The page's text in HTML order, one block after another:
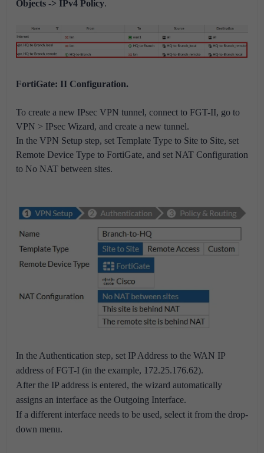
Objects -> IPv4 Policy.
FortiGate: II Configuration.
To create a new IPsec VPN tunnel, connect to FGT-II, go to
VPN > IPsec Wizard, and create a new tunnel.
In the VPN Setup step, set Template Type to Site to Site, set
Remote Device Type to FortiGate, and set NAT Configuration
to No NAT between sites.
In the Authentication step, set IP Address to the WAN IP
address of FGT-I (in the example, 172.25.176.62).
After the IP address is entered, the wizard automatically
assigns an interface as the Outgoing Interface.
If a different interface needs to be used, select it from the drop-
down menu.